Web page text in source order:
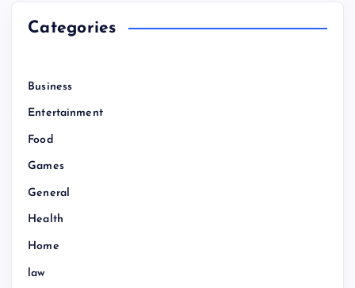
Categories
Business
Entertainment
Food
Games
General
Health
Home
law